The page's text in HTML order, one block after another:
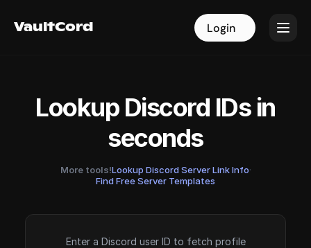
VaultCord Login
VaultCord Login
Lookup Discord IDs in
seconds
More tools!Lookup Discord Server Link Info·
Find Free Server Templates
Enter a Discord user ID to fetch profile